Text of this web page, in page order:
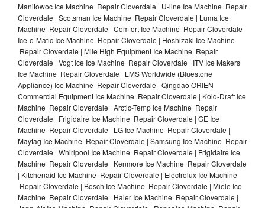
Manitowoc Ice Machine Repair Cloverdale | U-line Ice Machine Repair
Cloverdale | Scotsman Ice Machine Repair Cloverdale | Luma Ice
Machine Repair Cloverdale | Comfort Ice Machine Repair Cloverdale |
Ice-o-Matic Ice Machine Repair Cloverdale | Hoshizaki Ice Machine
Repair Cloverdale | Mile High Equipment Ice Machine Repair
Cloverdale | Vogt Ice Ice Machine Repair Cloverdale | ITV Ice Makers
Ice Machine Repair Cloverdale | LMS Worldwide (Bluestone
Appliance) Ice Machine Repair Cloverdale | Qingdao ORIEN
Commercial Equipment Ice Machine Repair Cloverdale | Kold-Draft Ice
Machine Repair Cloverdale | Arctic-Temp Ice Machine Repair
Cloverdale | Frigidaire Ice Machine Repair Cloverdale | GE Ice
Machine Repair Cloverdale | LG Ice Machine Repair Cloverdale |
Maytag Ice Machine Repair Cloverdale | Samsung Ice Machine Repair
Cloverdale | Whirlpool Ice Machine Repair Cloverdale | Frigidaire Ice
Machine Repair Cloverdale | Kenmore Ice Machine Repair Cloverdale
| Kitchenaid Ice Machine Repair Cloverdale | Electrolux Ice Machine
Repair Cloverdale | Bosch Ice Machine Repair Cloverdale | Miele Ice
Machine Repair Cloverdale | Haier Ice Machine Repair Cloverdale |